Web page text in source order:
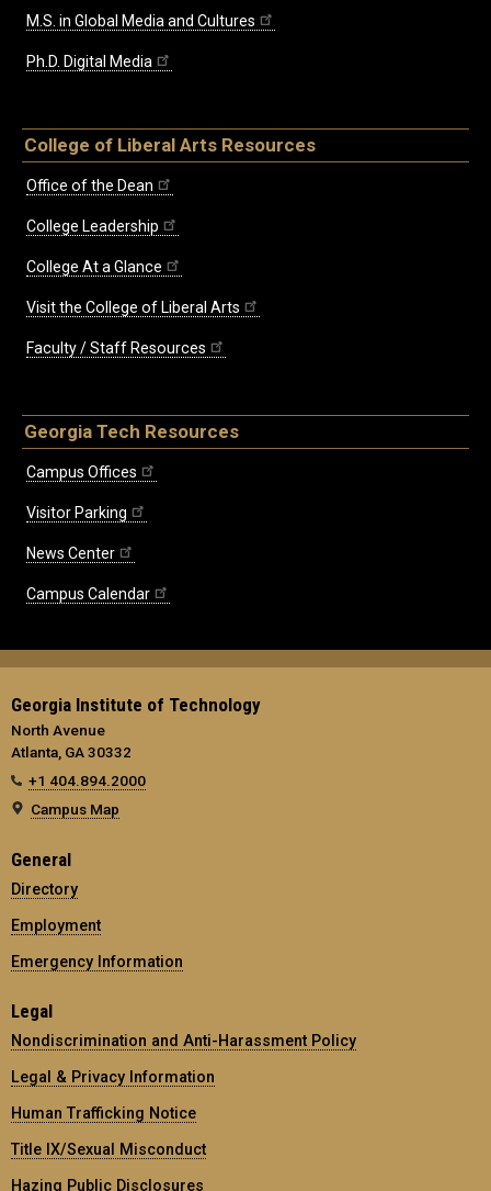
M.S. in Global Media and Cultures
Ph.D. Digital Media
College of Liberal Arts Resources
Office of the Dean
College Leadership
College At a Glance
Visit the College of Liberal Arts
Faculty / Staff Resources
Georgia Tech Resources
Campus Offices
Visitor Parking
News Center
Campus Calendar
Georgia Institute of Technology
North Avenue
Atlanta, GA 30332
+1 404.894.2000
Campus Map
General
Directory
Employment
Emergency Information
Legal
Nondiscrimination and Anti-Harassment Policy
Legal & Privacy Information
Human Trafficking Notice
Title IX/Sexual Misconduct
Hazing Public Disclosures